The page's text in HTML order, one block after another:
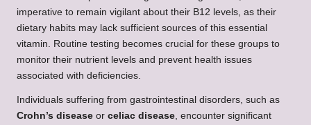
imperative to remain vigilant about their B12 levels, as their
dietary habits may lack sufficient sources of this essential
vitamin. Routine testing becomes crucial for these groups to
monitor their nutrient levels and prevent health issues
associated with deficiencies.
Individuals suffering from gastrointestinal disorders, such as
Crohn’s disease or celiac disease , encounter significant